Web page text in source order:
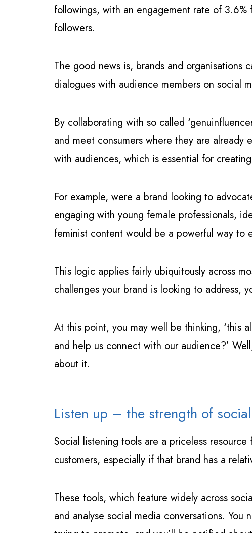
followings, with an engagement rate of
followers.
The good news is, brands and organisations
dialogues with audience members on social
By collaborating with so called
and meet consumers where they are
with audiences, which is essential for
For example, were a brand looking to
engaging with young female professionals,
feminist content would be a powerful way to
This logic applies fairly ubiquitously across
challenges your brand is looking to address,
At this point, you may well be thinking, ‘this
and help us connect with our audience?’
about it.
Listen up – the strength of
Social listening tools are a priceless
customers, especially if that brand has a
These tools, which feature widely across
and analyse social media conversations.